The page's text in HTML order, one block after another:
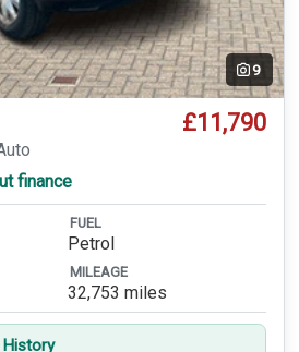
9
£11,790
finance
FUEL
Petrol
MILEAGE
32,753 miles
History